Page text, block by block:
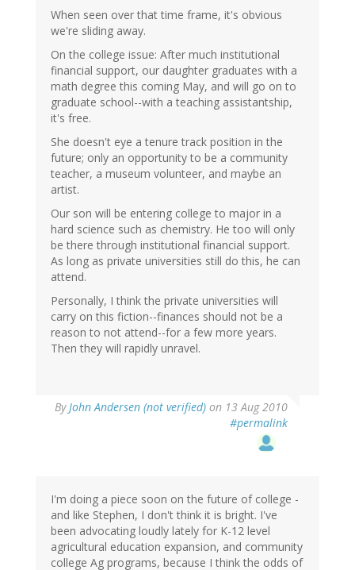
When seen over that time frame, it's obvious
we're sliding away.
On the college issue: After much institutional
financial support, our daughter graduates with a
math degree this coming May, and will go on to
graduate school--with a teaching assistantship,
it's free.
She doesn't eye a tenure track position in the
future; only an opportunity to be a community
teacher, a museum volunteer, and maybe an
artist.
Our son will be entering college to major in a
hard science such as chemistry. He too will only
be there through institutional financial support.
As long as private universities still do this, he can
attend.
Personally, I think the private universities will
carry on this fiction--finances should not be a
reason to not attend--for a few more years.
Then they will rapidly unravel.
ByJohn Andersen (not verified) on 13 Aug 2010
#permalink
I'm doing a piece soon on the future of college -
and like Stephen, I don't think it is bright. I've
been advocating loudly lately for K-12 level
agricultural education expansion, and community
college Ag programs, because I think the odds of